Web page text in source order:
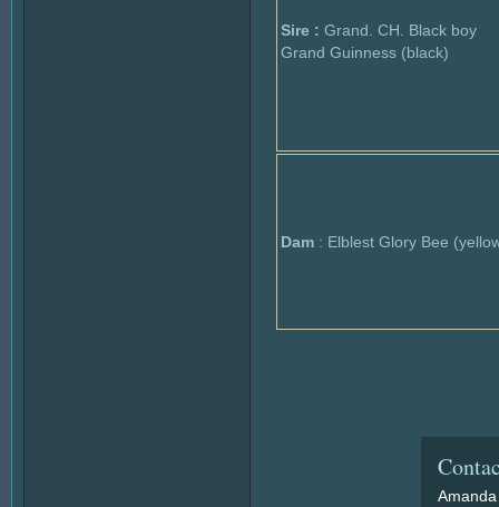
Sire : Grand. CH. Black boy
Grand Guinness (black)
Dam : Elblest Glory Bee